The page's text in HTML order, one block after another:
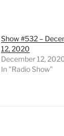
Show #532 –
12, 2020
December 12,
In "Radio Show"